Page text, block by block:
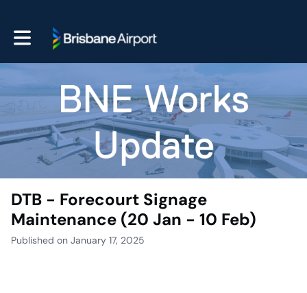
Toggle main navigation
DTB - Forecourt Signage
Maintenance (20 Jan - 10 Feb)
Published on January 17, 2025